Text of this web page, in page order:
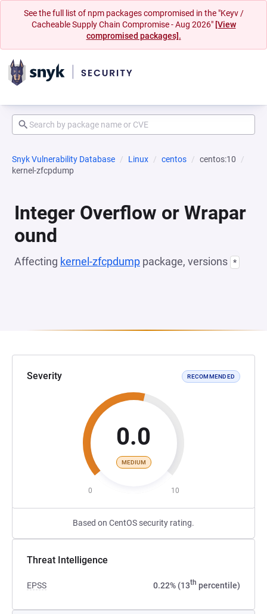
See the full list of npm packages compromised in the "Keyv /
Cacheable Supply Chain Compromise - Aug 2026" [View
compromised packages].
Snyk Vulnerability Database Linux centos
centos:10
kernel-zfcpdump
Integer Overflow or Wrapar
ound
Affecting kernel-zfcpdump package, versions *
Severity RECOMMENDED
0.0
MEDIUM
0 10
Based on CentOS security rating.
Threat Intelligence
EPSS 0.22% (13th percentile)